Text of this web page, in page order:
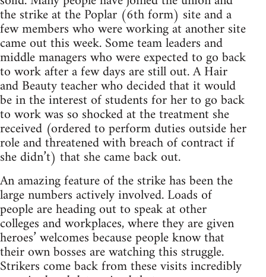
the strike at the Poplar (6th form) site and a
few members who were working at another site
came out this week. Some team leaders and
middle managers who were expected to go back
to work after a few days are still out. A Hair
and Beauty teacher who decided that it would
be in the interest of students for her to go back
to work was so shocked at the treatment she
received (ordered to perform duties outside her
role and threatened with breach of contract if
she didn’t) that she came back out.
An amazing feature of the strike has been the
large numbers actively involved. Loads of
people are heading out to speak at other
colleges and workplaces, where they are given
heroes’ welcomes because people know that
their own bosses are watching this struggle.
Strikers come back from these visits incredibly